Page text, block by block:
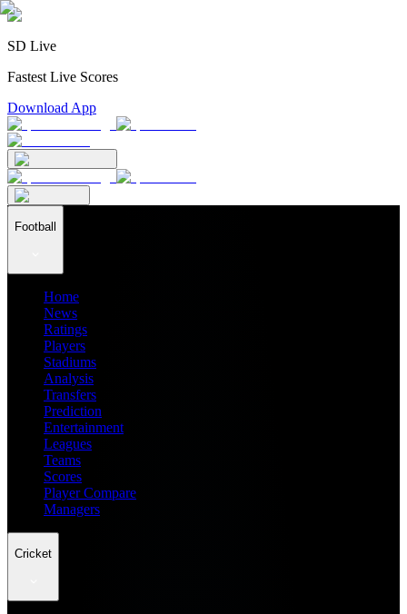
SD Live
Fastest Live Scores
Download App
Football
Home
News
Ratings
Players
Stadiums
Analysis
Transfers
Prediction
Entertainment
Leagues
Teams
Scores
Player Compare
Managers
Cricket